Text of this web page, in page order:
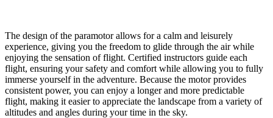
The design of the paramotor allows for a calm and leisurely
experience, giving you the freedom to glide through the air while
enjoying the sensation of flight. Certified instructors guide each
flight, ensuring your safety and comfort while allowing you to fully
immerse yourself in the adventure. Because the motor provides
consistent power, you can enjoy a longer and more predictable
flight, making it easier to appreciate the landscape from a variety of
altitudes and angles during your time in the sky.